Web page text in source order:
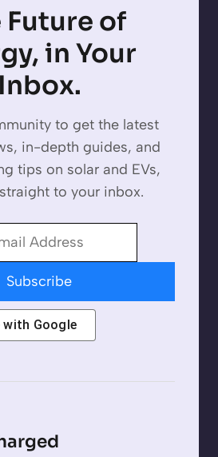
Future of
in Your
Inbox.
to get the latest
in-depth guides, and
tips on solar and EVs,
to your inbox.
Subscribe
with Google